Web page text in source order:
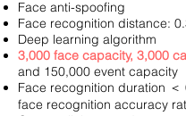
Face anti-spoofing
Face recognition distance:
Deep learning algorithm
3,000 face capacity, 3,000
and 150,000 event capacity
Face recognition duration ＜
face recognition accuracy